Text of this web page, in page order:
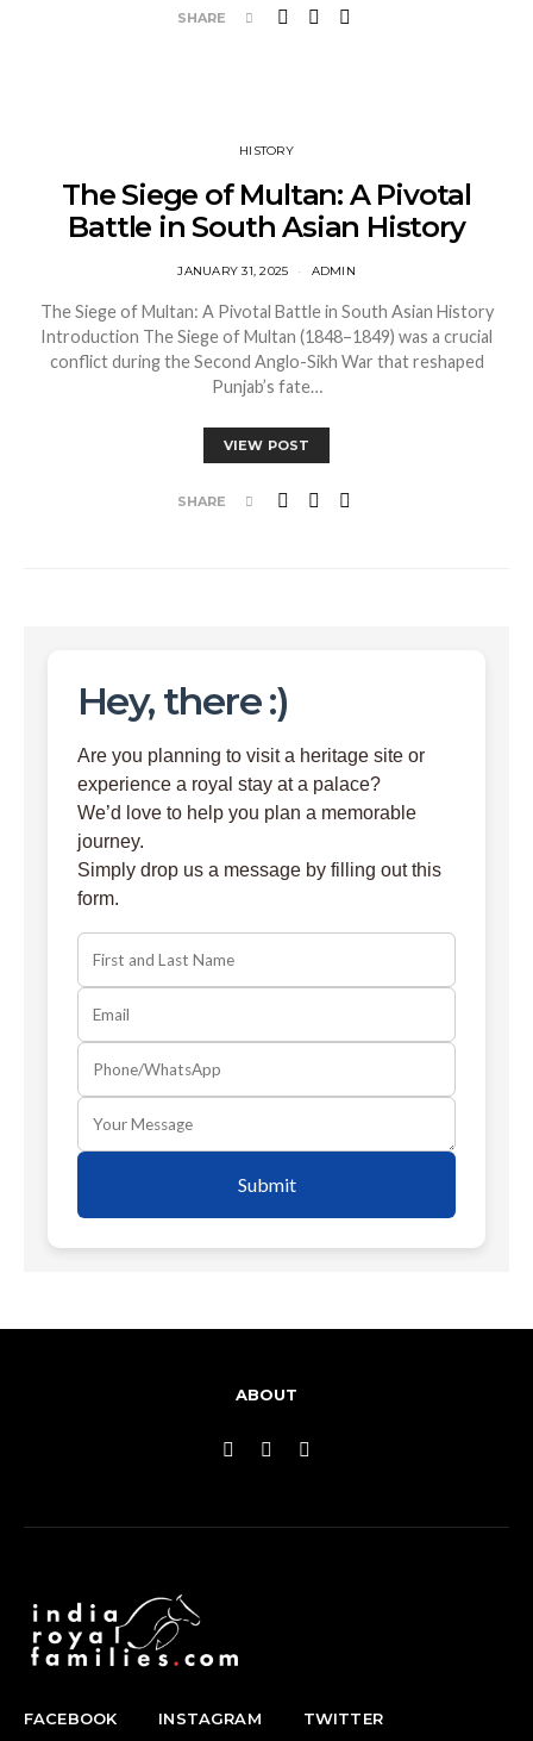
SHARE
HISTORY
The Siege of Multan: A Pivotal
Battle in South Asian History
JANUARY 31, 2025 ADMIN
The Siege of Multan: A Pivotal Battle in South Asian History
Introduction The Siege of Multan (1848–1849) was a crucial
conflict during the Second Anglo-Sikh War that reshaped
Punjab’s fate…
VIEW POST
SHARE
Hey, there :)
Are you planning to visit a heritage site or
experience a royal stay at a palace?
We’d love to help you plan a memorable
journey.
Simply drop us a message by filling out this
form.
Submit
ABOUT
FACEBOOK INSTAGRAM TWITTER